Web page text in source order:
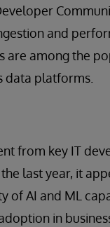
and
are among the
data platforms.
from key IT
last year, it
of AI and ML
in